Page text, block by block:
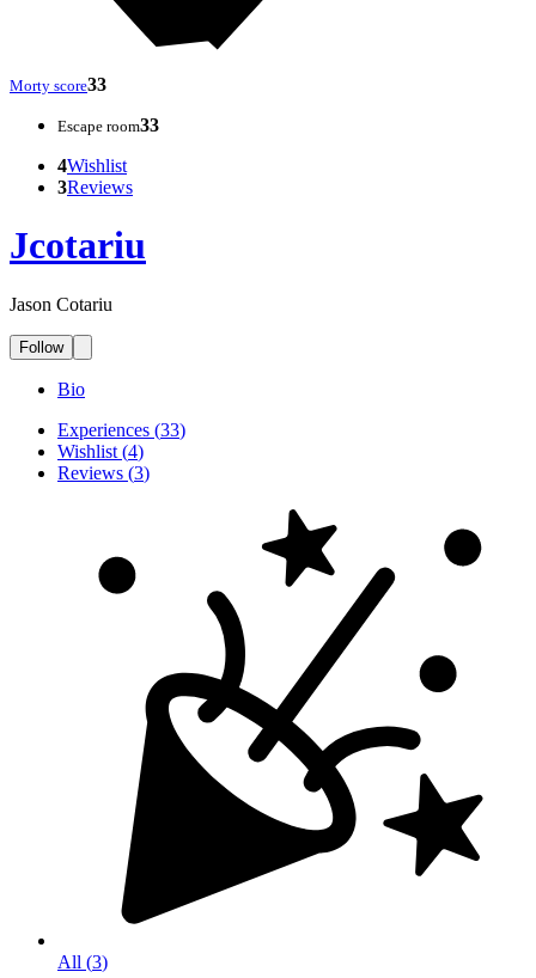
Morty score33
Escape room33
4Wishlist
3Reviews
Jcotariu
Jason Cotariu
Follow
Bio
Experiences (33)
Wishlist (4)
Reviews (3)
All (3)